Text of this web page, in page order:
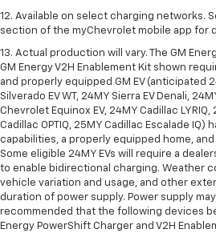
12. Available on select charging networks.
section of the myChevrolet mobile app for
13. Actual production will vary. The GM
GM Energy V2H Enablement Kit shown
and properly equipped GM EV (anticipated
Silverado EV WT, 24MY Sierra EV Denali,
Chevrolet Equinox EV, 24MY Cadillac LYRIQ,
Cadillac OPTIQ, 25MY Cadillac Escalade
capabilities, a properly equipped home,
Some eligible 24MY EVs will require a
to enable bidirectional charging. Weather
vehicle variation and usage, and other
duration of power supply. Power supply
recommended that the following devices
Energy PowerShift Charger and V2H